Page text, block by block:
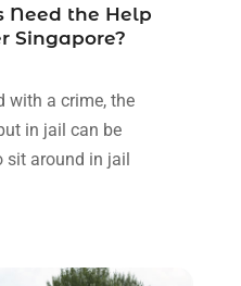
Need the Help
Singapore?
with a crime, the
in jail can be
sit around in jail